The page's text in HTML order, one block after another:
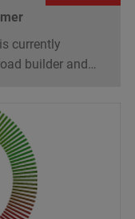
currently
builder and…